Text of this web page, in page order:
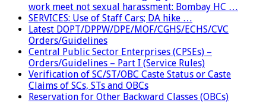
work meet not sexual harassment: Bombay HC …
SERVICES: Use of Staff Cars; DA hike …
Latest DOPT/DPPW/DPE/MOF/CGHS/ECHS/CVC
Orders/Guidelines
Central Public Sector Enterprises (CPSEs) –
Orders/Guidelines – Part I (Service Rules)
Verification of SC/ST/OBC Caste Status or Caste
Claims of SCs, STs and OBCs
Reservation for Other Backward Classes (OBCs)